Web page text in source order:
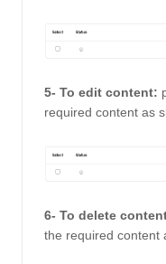
5- To edit content:
required content as
6- To delete
the required content